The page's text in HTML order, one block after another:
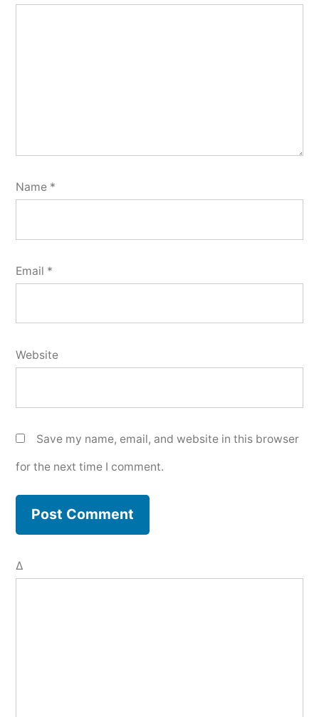
Name *
Email *
Website
Save my name, email, and website in this browser
for the next time I comment.
Δ